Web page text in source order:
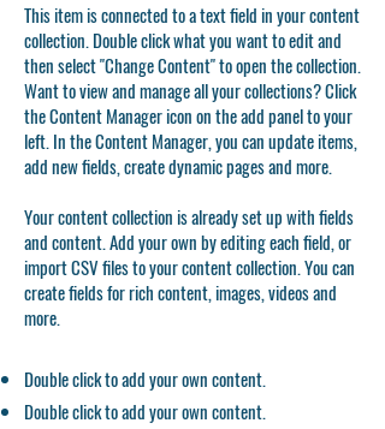
This item is connected to a text field in your content
collection. Double click what you want to edit and
then select "Change Content" to open the collection.
Want to view and manage all your collections? Click
the Content Manager icon on the add panel to your
left. In the Content Manager, you can update items,
add new fields, create dynamic pages and more.
Your content collection is already set up with fields
and content. Add your own by editing each field, or
import CSV files to your content collection. You can
create fields for rich content, images, videos and
more.
Double click to add your own content.
Double click to add your own content.